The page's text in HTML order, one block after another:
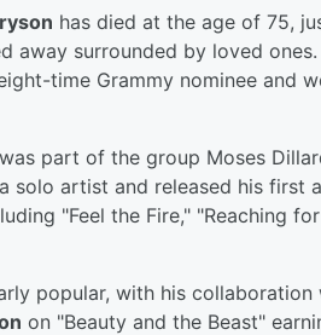
has died at the age of 75,
away surrounded by loved
time Grammy nominee and
part of the group Moses
solo artist and released his first
"Feel the Fire," "Reaching
popular, with his collaboration
on "Beauty and the Beast"